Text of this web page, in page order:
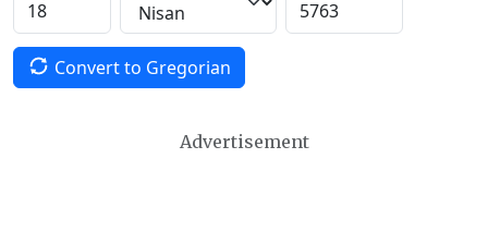
Convert to Gregorian
Advertisement